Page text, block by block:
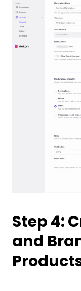
Step 4:
and